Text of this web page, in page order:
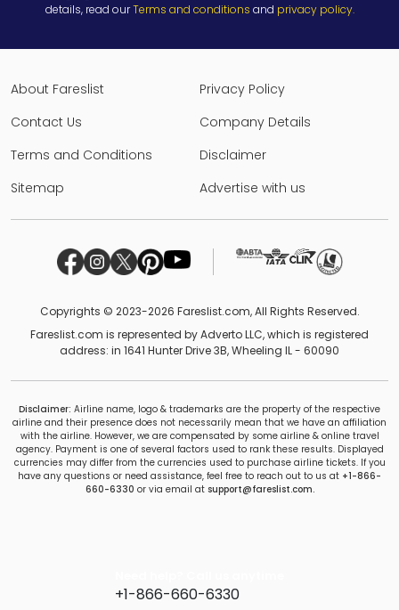
details, read ourTerms and conditions and privacy policy.
About Fareslist
Privacy Policy
Contact Us
Company Details
Terms and Conditions
Disclaimer
Sitemap
Advertise with us
Copyrights © 2023-2026 Fareslist.com, All Rights Reserved.
Fareslist.com is represented by Adverto LLC, which is registered
address: in 1641 Hunter Drive 3B, Wheeling IL - 60090
Disclaimer: Airline name, logo & trademarks are the property of the respective
airline and their presence does not necessarily mean that we have an affiliation
with the airline. However, we are compensated by some airline & online travel
agency. Payment is one of several factors used to rank these results. Displayed
currencies may differ from the currencies used to purchase airline tickets. If you
have any questions or need assistance, feel free to reach out to us at +1-866-
660-6330 or via email at support@fareslist.com.
+1-866-660-6330